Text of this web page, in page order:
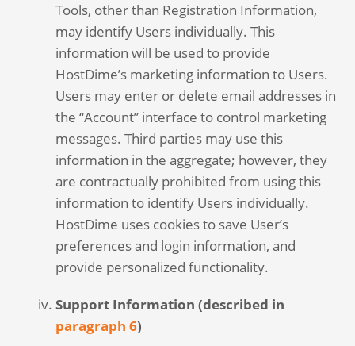
Tools, other than Registration Information,
may identify Users individually. This
information will be used to provide
HostDime’s marketing information to Users.
Users may enter or delete email addresses in
the “Account” interface to control marketing
messages. Third parties may use this
information in the aggregate; however, they
are contractually prohibited from using this
information to identify Users individually.
HostDime uses cookies to save User’s
preferences and login information, and
provide personalized functionality.
Support Information (described in
paragraph 6)